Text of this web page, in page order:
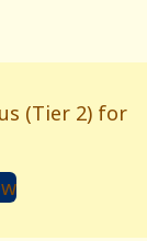
(Tier 2) for